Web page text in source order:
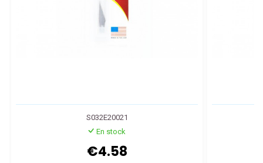
S032E20021
En stock
€4.58